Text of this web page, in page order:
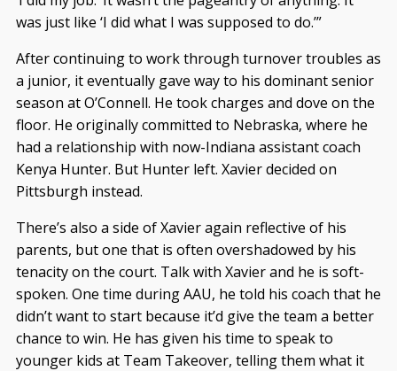
was just like ‘I did what I was supposed to do.’”
After continuing to work through turnover troubles as
a junior, it eventually gave way to his dominant senior
season at O’Connell. He took charges and dove on the
floor. He originally committed to Nebraska, where he
had a relationship with now-Indiana assistant coach
Kenya Hunter. But Hunter left. Xavier decided on
Pittsburgh instead.
There’s also a side of Xavier again reflective of his
parents, but one that is often overshadowed by his
tenacity on the court. Talk with Xavier and he is soft-
spoken. One time during AAU, he told his coach that he
didn’t want to start because it’d give the team a better
chance to win. He has given his time to speak to
younger kids at Team Takeover, telling them what it